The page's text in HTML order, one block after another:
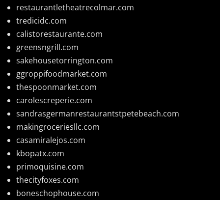
restaurantletheatrecolmar.com
tredicidc.com
calistorestaurante.com
greensngrill.com
sakehousetorrington.com
ggroppifoodmarket.com
thespoonmarket.com
carolescreperie.com
sandrasgermanrestaurantstpetebeach.com
makingroceriesllc.com
casamiralejos.com
kbopatx.com
primoquisine.com
thecityfoxes.com
boneschophouse.com